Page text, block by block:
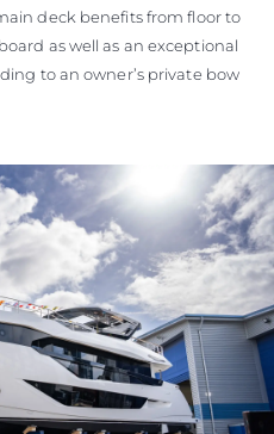
deck benefits from floor to
as well as an exceptional
to an owner’s private bow